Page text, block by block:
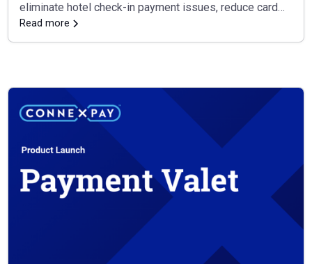
eliminate hotel check-in payment issues, reduce card
leakage, and simplify reconciliation — all through a
single integration.
Read more